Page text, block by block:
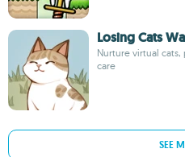
Losing Cats
Nurture virtual cats,
care
SEE